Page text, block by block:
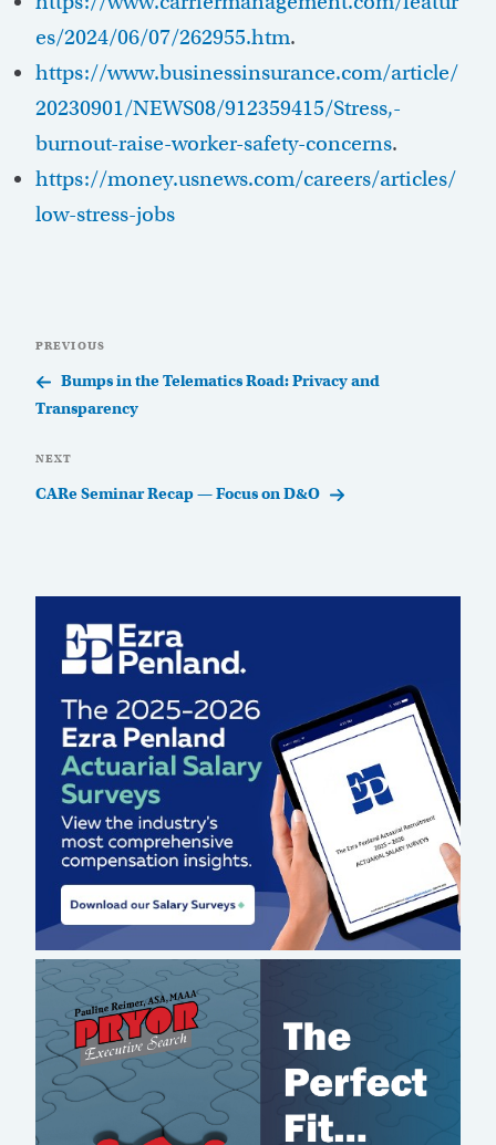
es/2024/06/07/262955.htm.
https://www.businessinsurance.com/article/
20230901/NEWS08/912359415/Stress,-
burnout-raise-worker-safety-concerns.
https://money.usnews.com/careers/articles/
low-stress-jobs
navigation
Previous
Post
PREVIOUS
Bumps in the Telematics Road: Privacy and
Transparency
Next
Post
NEXT
CARe Seminar Recap — Focus on D&O